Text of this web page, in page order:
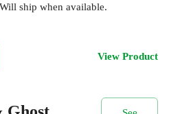
ship when available.
View Product